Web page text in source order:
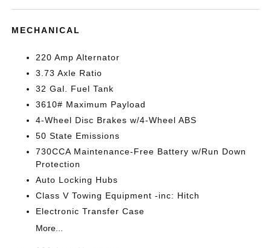
MECHANICAL
220 Amp Alternator
3.73 Axle Ratio
32 Gal. Fuel Tank
3610# Maximum Payload
4-Wheel Disc Brakes w/4-Wheel ABS
50 State Emissions
730CCA Maintenance-Free Battery w/Run Down
Protection
Auto Locking Hubs
Class V Towing Equipment -inc: Hitch
Electronic Transfer Case
More...